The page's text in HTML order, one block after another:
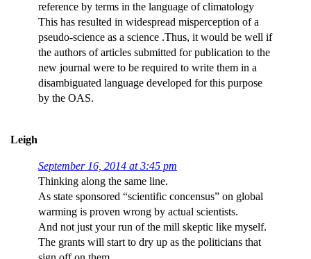
reference by terms in the language of climatology
This has resulted in widespread misperception of a
pseudo-science as a science .Thus, it would be well if
the authors of articles submitted for publication to the
new journal were to be required to write them in a
disambiguated language developed for this purpose
by the OAS.
Leigh
September 16, 2014 at 3:45 pm
Thinking along the same line.
As state sponsored “scientific concensus” on global
warming is proven wrong by actual scientists.
And not just your run of the mill skeptic like myself.
The grants will start to dry up as the politicians that